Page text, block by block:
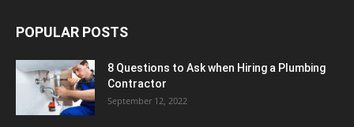
POPULAR POSTS
8 Questions to Ask when Hiring a Plumbing
Contractor
September 12, 2022